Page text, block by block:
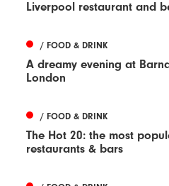
Liverpool restaurant and
/ FOOD & DRINK
A dreamy evening at
London
/ FOOD & DRINK
The Hot 20: the most
restaurants & bars